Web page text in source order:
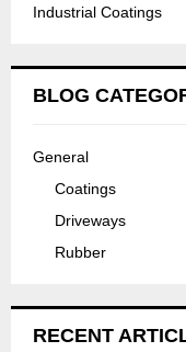
Industrial Coatings
BLOG
General
Coatings
Driveways
Rubber
RECENT